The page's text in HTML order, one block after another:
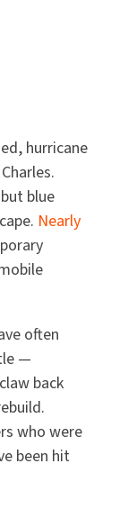
hurricane
blue
Nearly
often
—
back
who were
been hit